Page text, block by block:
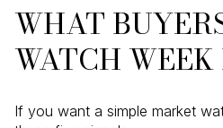
WHAT
WATCH
If you want a simple market